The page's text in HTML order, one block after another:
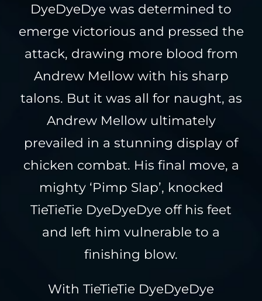
DyeDyeDye was determined to
emerge victorious and pressed the
attack, drawing more blood from
Andrew Mellow with his sharp
talons. But it was all for naught, as
Andrew Mellow ultimately
prevailed in a stunning display of
chicken combat. His final move, a
mighty ‘Pimp Slap’, knocked
TieTieTie DyeDyeDye off his feet
and left him vulnerable to a
finishing blow.
With TieTieTie DyeDyeDye